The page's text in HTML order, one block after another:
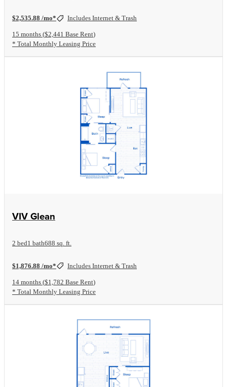
$2,535.88 /mo* Includes Internet & Trash
15 months $2,441 Base Rent
* Total Monthly Leasing Price
View Floorplan
VIV Glean
2 bed1 bath688 sq. ft.
$1,876.88 /mo* Includes Internet & Trash
14 months $1,782 Base Rent
* Total Monthly Leasing Price